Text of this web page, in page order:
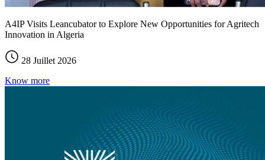
A4IP Visits Leancubator to Explore New Opportunities for Agritech
Innovation in Algeria
28 Juillet 2026
Know more